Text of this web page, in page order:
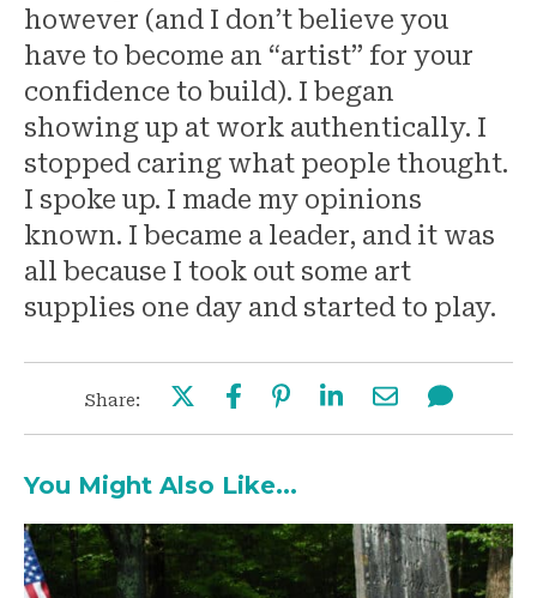
however (and I don’t believe you
have to become an “artist” for your
confidence to build). I began
showing up at work authentically. I
stopped caring what people thought.
I spoke up. I made my opinions
known. I became a leader, and it was
all because I took out some art
supplies one day and started to play.
Share:
You Might Also Like...